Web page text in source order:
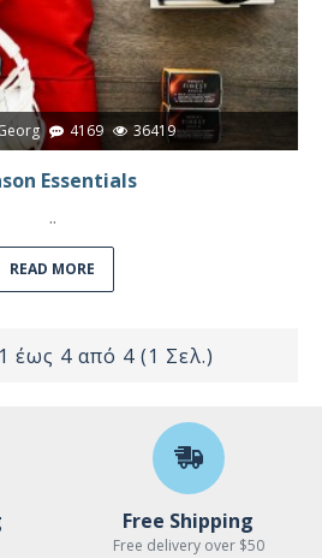
4169 36419
Essentials
..
READ MORE
έως 4 από 4 (1 Σελ.)
Free Shipping
Free delivery over $50